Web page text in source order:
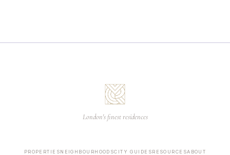
London's finest residences
PROPERTIESNEIGHBOURHOODSCITY GUIDESRESOURCESABOUT